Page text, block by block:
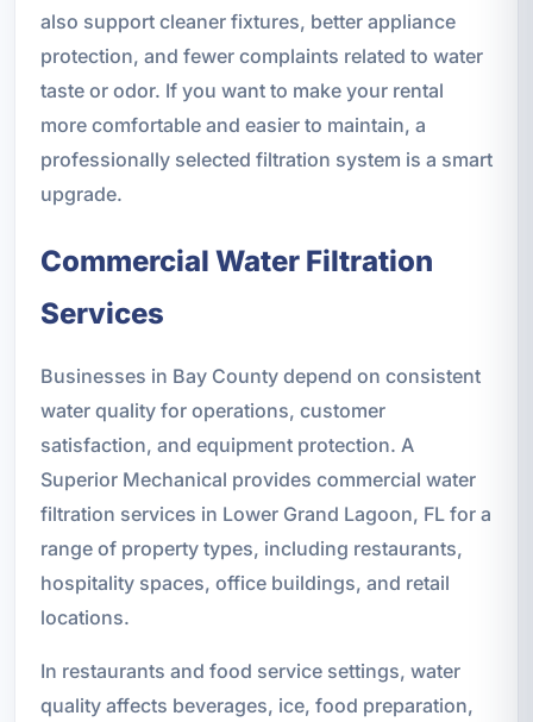
also support cleaner fixtures, better appliance
protection, and fewer complaints related to water
taste or odor. If you want to make your rental
more comfortable and easier to maintain, a
professionally selected filtration system is a smart
upgrade.
Commercial Water Filtration
Services
Businesses in Bay County depend on consistent
water quality for operations, customer
satisfaction, and equipment protection. A
Superior Mechanical provides commercial water
filtration services in Lower Grand Lagoon, FL for a
range of property types, including restaurants,
hospitality spaces, office buildings, and retail
locations.
In restaurants and food service settings, water
quality affects beverages, ice, food preparation,